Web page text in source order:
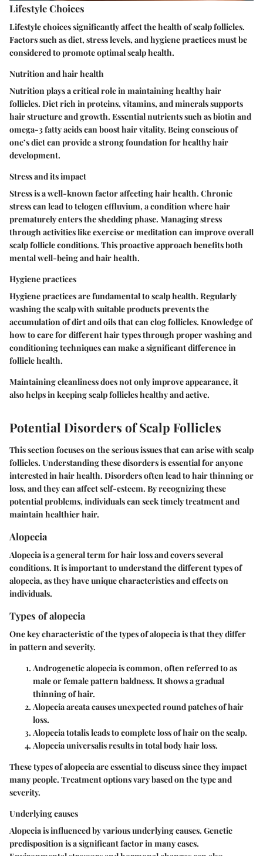
Lifestyle Choices
Lifestyle choices significantly affect the health of scalp follicles.
Factors such as diet, stress levels, and hygiene practices must be
considered to promote optimal scalp health.
Nutrition and hair health
Nutrition plays a critical role in maintaining healthy hair
follicles. Diet rich in proteins, vitamins, and minerals supports
hair structure and growth. Essential nutrients such as biotin and
omega-3 fatty acids can boost hair vitality. Being conscious of
one’s diet can provide a strong foundation for healthy hair
development.
Stress and its impact
Stress is a well-known factor affecting hair health. Chronic
stress can lead to telogen effluvium, a condition where hair
prematurely enters the shedding phase. Managing stress
through activities like exercise or meditation can improve overall
scalp follicle conditions. This proactive approach benefits both
mental well-being and hair health.
Hygiene practices
Hygiene practices are fundamental to scalp health. Regularly
washing the scalp with suitable products prevents the
accumulation of dirt and oils that can clog follicles. Knowledge of
how to care for different hair types through proper washing and
conditioning techniques can make a significant difference in
follicle health.
Maintaining cleanliness does not only improve appearance, it
also helps in keeping scalp follicles healthy and active.
Potential Disorders of Scalp Follicles
This section focuses on the serious issues that can arise with scalp
follicles. Understanding these disorders is essential for anyone
interested in hair health. Disorders often lead to hair thinning or
loss, and they can affect self-esteem. By recognizing these
potential problems, individuals can seek timely treatment and
maintain healthier hair.
Alopecia
Alopecia is a general term for hair loss and covers several
conditions. It is important to understand the different types of
alopecia, as they have unique characteristics and effects on
individuals.
Types of alopecia
One key characteristic of the types of alopecia is that they differ
in pattern and severity.
Androgenetic alopeciais common, often referred to as
male or female pattern baldness. It shows a gradual
thinning of hair.
Alopecia areatacauses unexpected round patches of hair
loss.
Alopecia totalisleads to complete loss of hair on the scalp.
Alopecia universalisresults in total body hair loss.
These types of alopecia are essential to discuss since they impact
many people. Treatment options vary based on the type and
severity.
Underlying causes
Alopecia is influenced by various underlying causes. Genetic
predisposition is a significant factor in many cases.